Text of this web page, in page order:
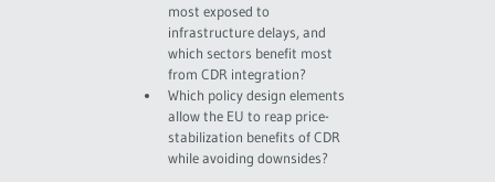
most exposed to
infrastructure delays, and
which sectors benefit most
from CDR integration?
Which policy design elements
allow the EU to reap price-
stabilization benefits of CDR
while avoiding downsides?